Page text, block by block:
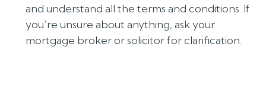
and understand all the terms and conditions. If
you’re unsure about anything, ask your
mortgage broker or solicitor for clarification.